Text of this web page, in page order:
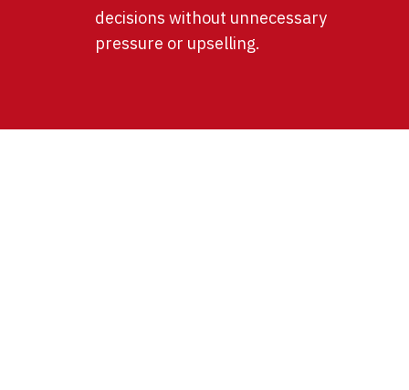
decisions without unnecessary
pressure or upselling.